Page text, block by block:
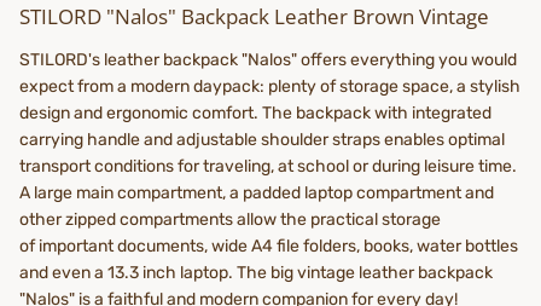
STILORD "Nalos" Backpack Leather Brown Vintage
STILORD's leather backpack "Nalos" offers everything you would
expect from a modern daypack: plenty of storage space, a stylish
design and ergonomic comfort. The backpack with integrated
carrying handle and adjustable shoulder straps enables optimal
transport conditions for traveling, at school or during leisure time.
A large main compartment, a padded laptop compartment and
other zipped compartments allow the practical storage
of important documents, wide A4 file folders, books, water bottles
and even a 13.3 inch laptop. The big vintage leather backpack
"Nalos" is a faithful and modern companion for every day!